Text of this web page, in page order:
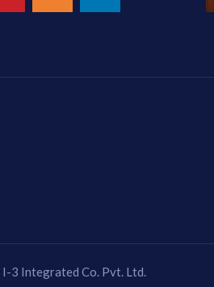
3 Integrated Co. Pvt. Ltd.